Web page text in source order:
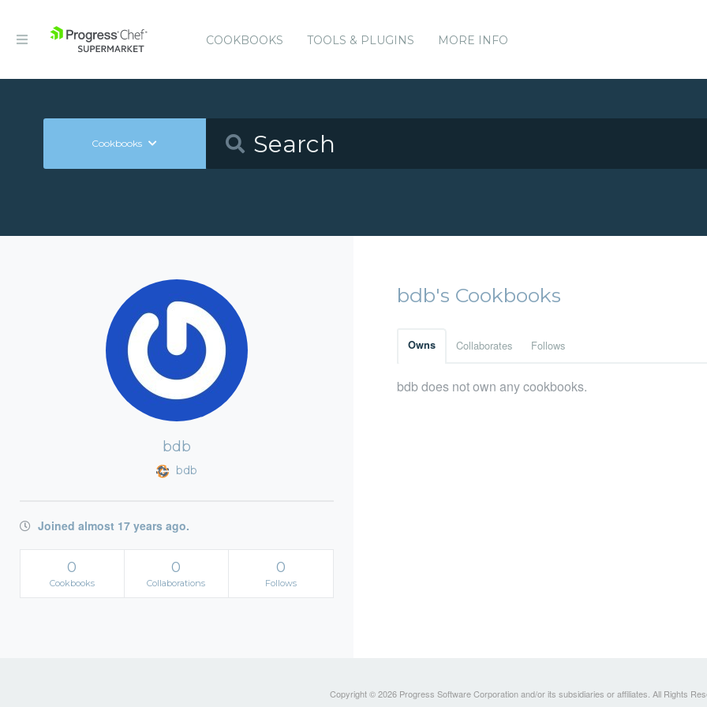
COOKBOOKS TOOLS & PLUGINS MORE INFO
Cookbooks
bdb
bdb
Joined almost 17 years ago.
0
Cookbooks
0
Collaborations
0
Follows
bdb's Cookbooks
Owns Collaborates Follows
bdb does not own any cookbooks.
Copyright © 2026 Progress Software Corporation and/or its subsidiaries or affiliates. All Rights